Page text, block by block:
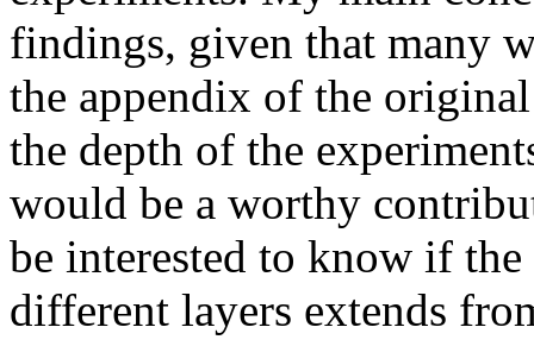
findings, given that many
the appendix of the
the depth of the
would be a worthy
be interested to know if
different layers extends